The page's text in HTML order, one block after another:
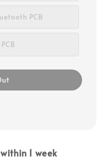
PCB
1 week